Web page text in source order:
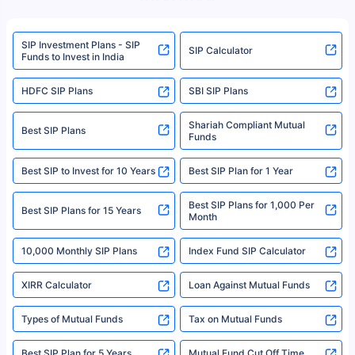
www.sebi.gov.in. We do not sell, endorse, or recommend any mutual fund
or investment product.
For more details on risk factors, terms, and conditions, please read the
sales brochure and benefit illustration carefully before concluding a sale.
Policybazaar is a registered Insurance Broker | Registration No. 742,
category- Direct Broker (Life & General) |CIN: U74999HR2014PTC053454 |
Registered Office - Plot No.119, Sector - 44, Gurgaon, Haryana – 122001
|Visitors are hereby informed that their information submitted on the
website may be shared with insurers. Product information is authentic and
solely based on the information received from the insurers.©️ Copyright
2008-2025 policybazaar.com. All Rights Reserved
^Returns as on 10th Jan’25. Tata AIA Life Top 200 ULIP Fund has delivered
18% returns over the last 10 years. Past performance is not necessarily
indicative of future results. This disclaimer is specifically regarding a ULIP
fund and is not related to mutual funds. Source: Morningstar.
SIP Investment Plans - SIP
Funds to Invest in India
SIP Calculator
HDFC SIP Plans SBI SIP Plans
Best SIP Plans
Shariah Compliant Mutual
Funds
Best SIP to Invest for 10 Years Best SIP Plan for 1 Year
Best SIP Plans for 15 Years
Best SIP Plans for 1,000 Per
Month
10,000 Monthly SIP Plans Index Fund SIP Calculator
XIRR Calculator Loan Against Mutual Funds
Types of Mutual Funds Tax on Mutual Funds